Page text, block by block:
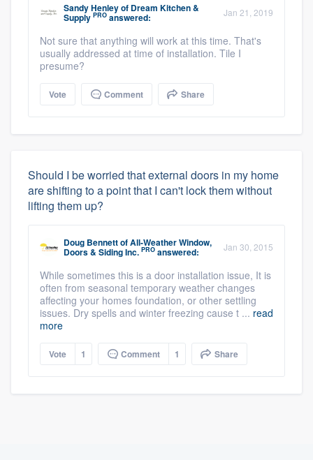
Sandy Henleyof Dream Kitchen &
Supply PRO answered: Jan 21, 2019
Not sure that anything will work at this time. That's
usually addressed at time of installation. Tile I
presume?
Vote Comment Share
Should I be worried that external doors in my home
are shifting to a point that I can't lock them without
lifting them up?
Doug BennettofAll-Weather Window,
Doors & Siding Inc. PRO answered: Jan 30, 2015
While sometimes this is a door installation issue, It is
often from seasonal temporary weather changes
affecting your homes foundation, or other settling
issues. Dry spells and winter freezing cause t ... read
more
Vote 1 Comment 1 Share